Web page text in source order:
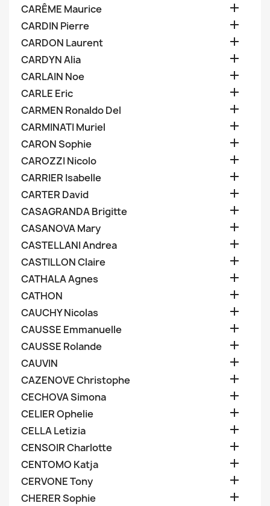
CARÊME Maurice 
CARDIN Pierre 
CARDON Laurent 
CARDYN Alia 
CARLAIN Noe 
CARLE Eric 
CARMEN Ronaldo Del 
CARMINATI Muriel 
CARON Sophie 
CAROZZI Nicolo 
CARRIER Isabelle 
CARTER David 
CASAGRANDA Brigitte 
CASANOVA Mary 
CASTELLANI Andrea 
CASTILLON Claire 
CATHALA Agnes 
CATHON 
CAUCHY Nicolas 
CAUSSE Emmanuelle 
CAUSSE Rolande 
CAUVIN 
CAZENOVE Christophe 
CECHOVA Simona 
CELIER Ophelie 
CELLA Letizia 
CENSOIR Charlotte 
CENTOMO Katja 
CERVONE Tony 
CHERER Sophie 